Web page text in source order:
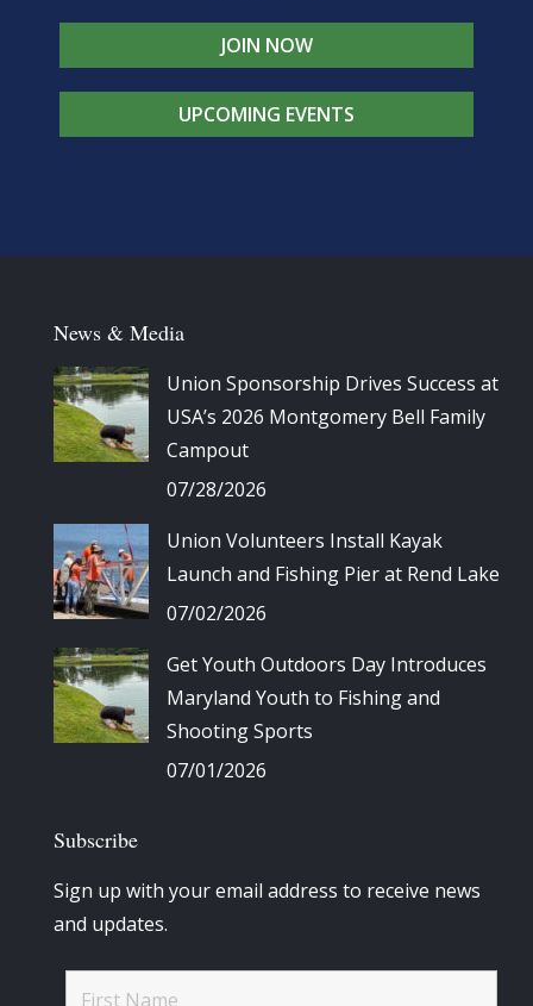
JOIN NOW
UPCOMING EVENTS
News & Media
Union Sponsorship Drives Success at
USA’s 2026 Montgomery Bell Family
Campout
07/28/2026
Union Volunteers Install Kayak
Launch and Fishing Pier at Rend Lake
07/02/2026
Get Youth Outdoors Day Introduces
Maryland Youth to Fishing and
Shooting Sports
07/01/2026
Subscribe
Sign up with your email address to receive news
and updates.